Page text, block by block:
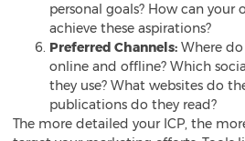
personal goals? How can
achieve these aspirations?
Preferred Channels: Where
online and offline? Which
they use? What websites do
publications do they read?
The more detailed your ICP, the